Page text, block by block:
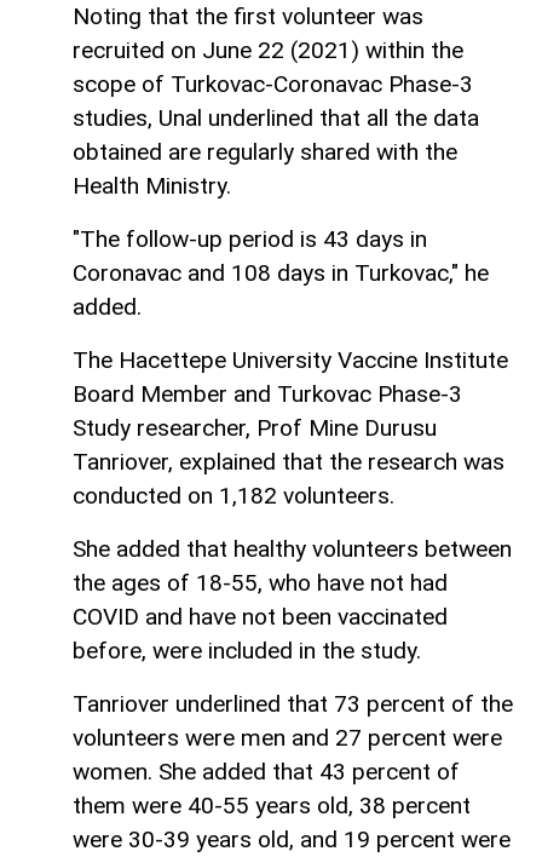
Noting that the first volunteer was
recruited on June 22 (2021) within the
scope of Turkovac-Coronavac Phase-3
studies, Unal underlined that all the data
obtained are regularly shared with the
Health Ministry.
"The follow-up period is 43 days in
Coronavac and 108 days in Turkovac," he
added.
The Hacettepe University Vaccine Institute
Board Member and Turkovac Phase-3
Study researcher, Prof Mine Durusu
Tanriover, explained that the research was
conducted on 1,182 volunteers.
She added that healthy volunteers between
the ages of 18-55, who have not had
COVID and have not been vaccinated
before, were included in the study.
Tanriover underlined that 73 percent of the
volunteers were men and 27 percent were
women. She added that 43 percent of
them were 40-55 years old, 38 percent
were 30-39 years old, and 19 percent were